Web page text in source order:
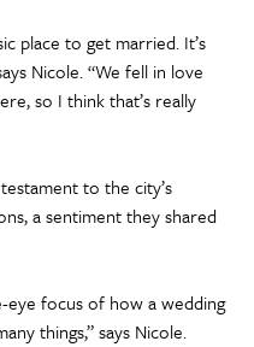
place to get married. It’s
Nicole. “We fell in love
so I think that’s really
to the city’s
a sentiment they shared
eye focus of how a wedding
things,” says Nicole.